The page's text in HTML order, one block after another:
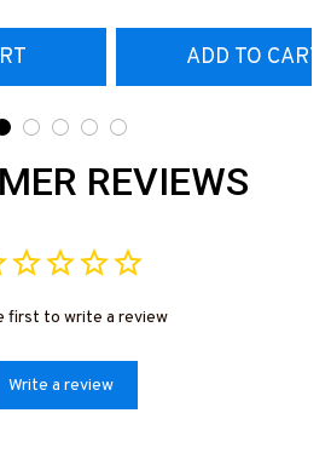
ADD TO CART
REVIEWS
first to write a review
Write a review